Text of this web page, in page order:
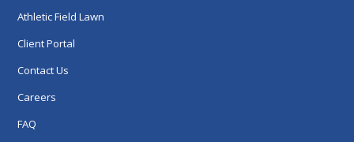
Athletic Field Lawn
Client Portal
Contact Us
Careers
FAQ